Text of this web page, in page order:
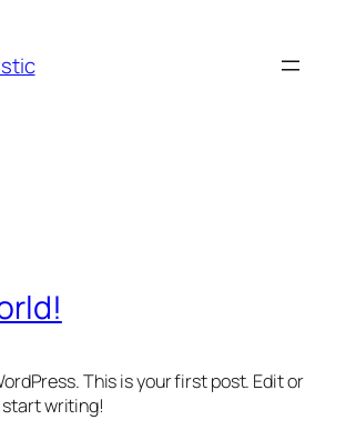
This is your first post. Edit or
writing!